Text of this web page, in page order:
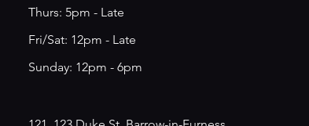
Thurs: 5pm - Late
​​Fri/Sat: 12pm - Late
​Sunday: 12pm - 6pm